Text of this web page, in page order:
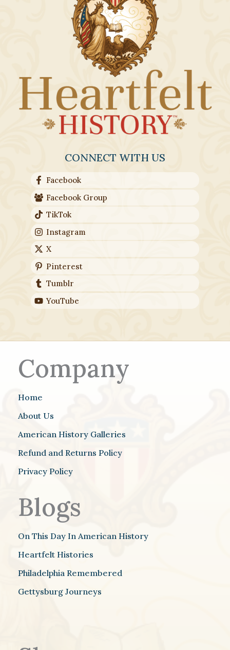
CONNECT WITH US
Facebook
Facebook Group
TikTok
Instagram
X
Pinterest
Tumblr
YouTube
Company
Home
About Us
American History Galleries
Refund and Returns Policy
Privacy Policy
Blogs
On This Day In American History
Heartfelt Histories
Philadelphia Remembered
Gettysburg Journeys